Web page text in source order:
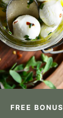
FREE BONUS